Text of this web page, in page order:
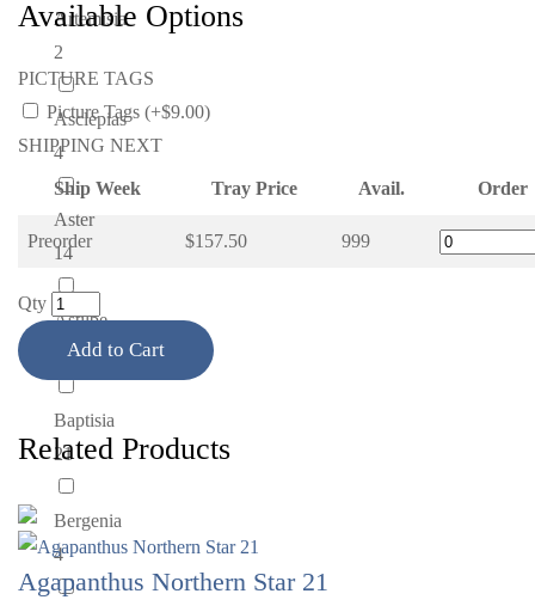
Artemisia
2
Asclepias
4
Aster
14
Astilbe
42
Baptisia
21
Bergenia
4
Available Options
PICTURE TAGS
Picture Tags (+$9.00)
SHIPPING NEXT
Ship Week Tray Price Avail. Order
Preorder $157.50 999
Qty
Add to Cart
Related Products
Agapanthus Northern Star 21